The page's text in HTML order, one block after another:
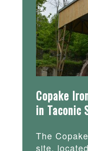
Copake
in Taconic
The
site,